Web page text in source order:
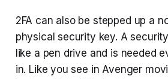
2FA can also be stepped up a
physical security key. A
like a pen drive and is needed
in. Like you see in Avenger